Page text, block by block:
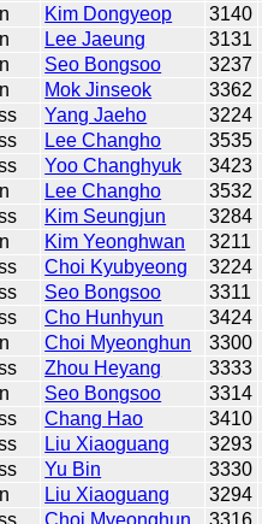
Kim Dongyeop
3140
Lee Jaeung
3131
Seo Bongsoo
3237
Mok Jinseok
3362
Yang Jaeho
3224
Lee Changho
3535
Yoo Changhyuk
3423
Lee Changho
3532
Kim Seungjun
3284
Kim Yeonghwan
3211
Choi Kyubyeong
3224
Seo Bongsoo
3311
Cho Hunhyun
3424
Choi Myeonghun
3300
Zhou Heyang
3333
Seo Bongsoo
3314
Chang Hao
3410
Liu Xiaoguang
3293
Yu Bin
3330
Liu Xiaoguang
3294
Choi Myeonghun 3316